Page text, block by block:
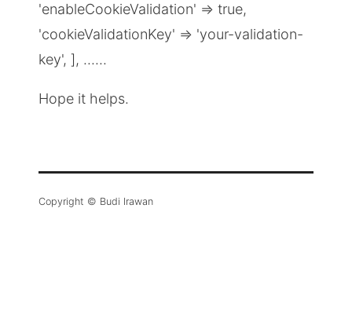
'enableCookieValidation' => true,
'cookieValidationKey' => 'your-validation-
key', ], ......
Hope it helps.
Copyright © Budi Irawan